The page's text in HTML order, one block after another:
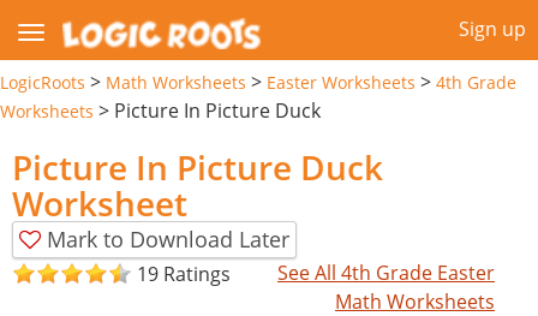
Sign up
LogicRoots > Math Worksheets > Easter Worksheets > 4th Grade
Worksheets > Picture In Picture Duck
Picture In Picture Duck
Worksheet
Mark to Download Later
19 Ratings
See All 4th Grade Easter
Math Worksheets